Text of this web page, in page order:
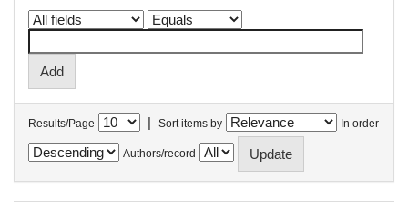
Results/Page | Sort items by In order
Authors/record